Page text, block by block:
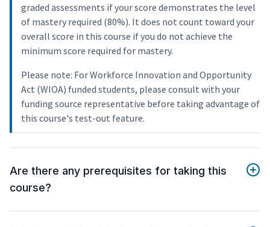
graded assessments if your score demonstrates the level
of mastery required (80%). It does not count toward your
overall score in this course if you do not achieve the
minimum score required for mastery.
Please note: For Workforce Innovation and Opportunity
Act (WIOA) funded students, please consult with your
funding source representative before taking advantage of
this course's test-out feature.
Are there any prerequisites for taking this
course?